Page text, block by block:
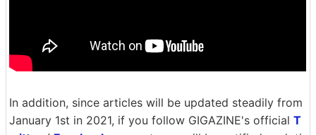
In addition, since articles will be updated steadily from
January 1st in 2021, if you follow GIGAZINE's official T